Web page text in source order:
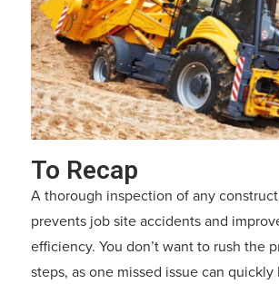
To Recap
A thorough inspection of any
prevents job site accidents and
efficiency. You don’t want to rush the
steps, as one missed issue can